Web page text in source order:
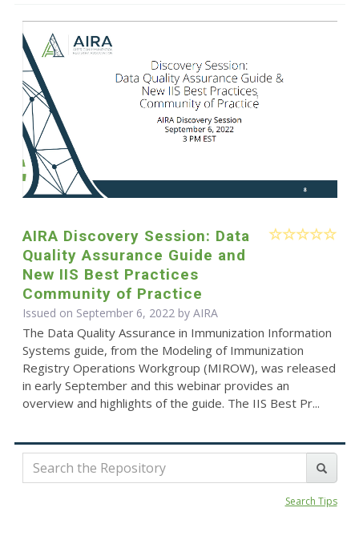
AIRA Discovery Session: Data
Quality Assurance Guide and
New IIS Best Practices
Community of Practice
Issued on September 6, 2022 by AIRA
The Data Quality Assurance in Immunization Information
Systems guide, from the Modeling of Immunization
Registry Operations Workgroup (MIROW), was released
in early September and this webinar provides an
overview and highlights of the guide. The IIS Best Pr...
Search Tips